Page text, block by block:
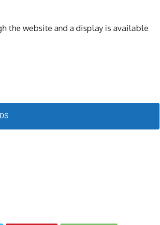
the website and a display is available